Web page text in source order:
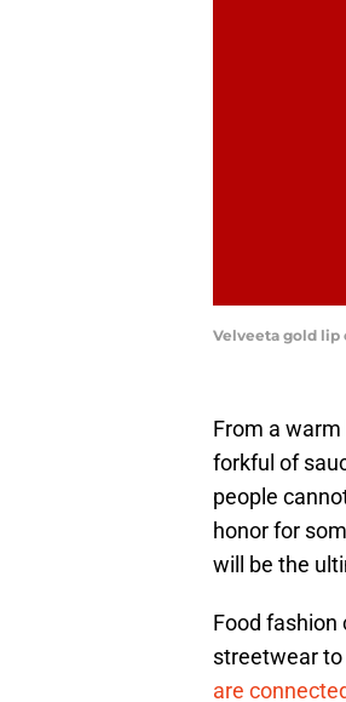
Velveeta gold lip
From a
forkful of
people
honor for
will be the
Food fashion
streetwear
are